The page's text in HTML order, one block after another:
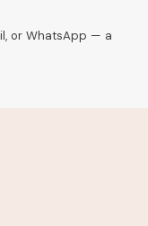
or WhatsApp — a